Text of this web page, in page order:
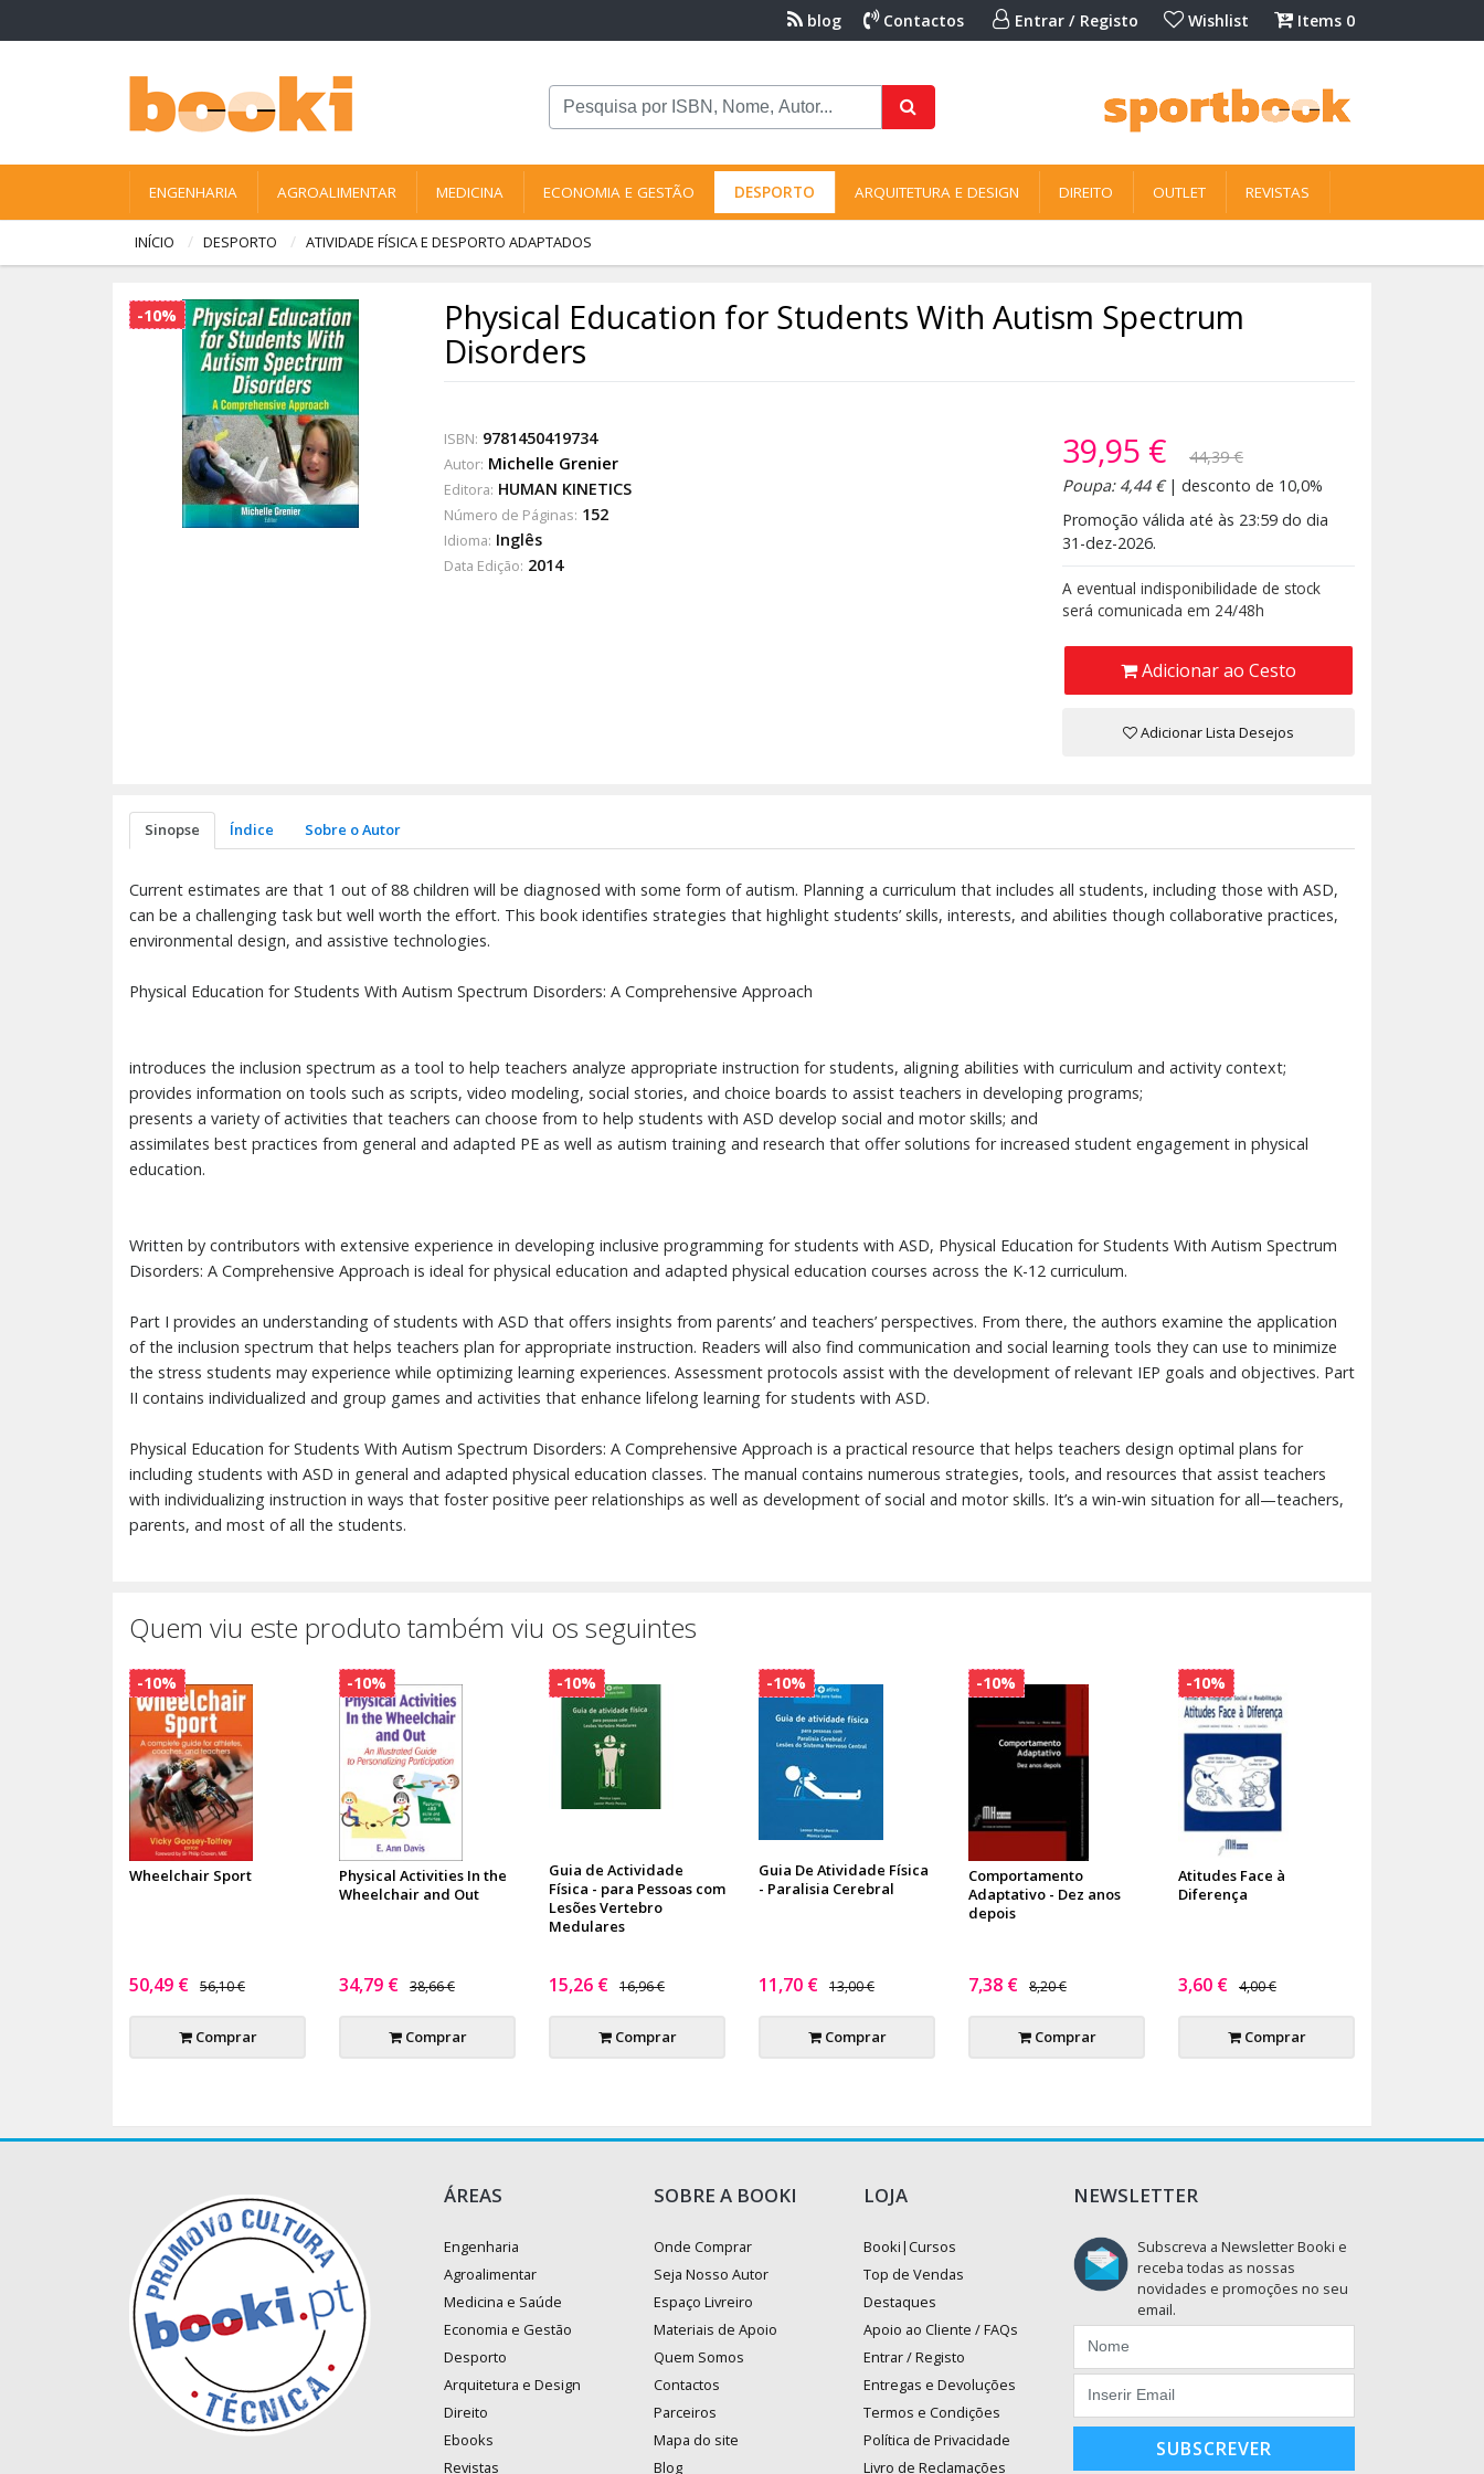
blog Contactos Entrar / Registo Wishlist Items 0
ENGENHARIA AGROALIMENTAR MEDICINA ECONOMIA E GESTÃO DESPORTO ARQUITETURA E DESIGN DIREITO OUTLET REVISTAS
INÍCIO DESPORTO ATIVIDADE FÍSICA E DESPORTO ADAPTADOS
-10% Physical Education for Students With Autism Spectrum
Disorders
ISBN: 9781450419734
Autor: Michelle Grenier
Editora: HUMAN KINETICS
Número de Páginas: 152
Idioma: Inglês
Data Edição: 2014
39,95 €
44,39 €
Poupa: 4,44 €| desconto de 10,0%
Promoção válida até às 23:59 do dia
31-dez-2026.
A eventual indisponibilidade de stock
será comunicada em 24/48h
Adicionar ao Cesto
Adicionar Lista Desejos
Sinopse Índice Sobre o Autor
Current estimates are that 1 out of 88 children will be diagnosed with some form of autism. Planning a curriculum that includes all students, including those with ASD,
can be a challenging task but well worth the effort. This book identifies strategies that highlight students’ skills, interests, and abilities though collaborative practices,
environmental design, and assistive technologies.
Physical Education for Students With Autism Spectrum Disorders: A Comprehensive Approach
introduces the inclusion spectrum as a tool to help teachers analyze appropriate instruction for students, aligning abilities with curriculum and activity context;
provides information on tools such as scripts, video modeling, social stories, and choice boards to assist teachers in developing programs;
presents a variety of activities that teachers can choose from to help students with ASD develop social and motor skills; and
assimilates best practices from general and adapted PE as well as autism training and research that offer solutions for increased student engagement in physical
education.
Written by contributors with extensive experience in developing inclusive programming for students with ASD, Physical Education for Students With Autism Spectrum
Disorders: A Comprehensive Approach is ideal for physical education and adapted physical education courses across the K-12 curriculum.
Part I provides an understanding of students with ASD that offers insights from parents’ and teachers’ perspectives. From there, the authors examine the application
of the inclusion spectrum that helps teachers plan for appropriate instruction. Readers will also find communication and social learning tools they can use to minimize
the stress students may experience while optimizing learning experiences. Assessment protocols assist with the development of relevant IEP goals and objectives. Part
II contains individualized and group games and activities that enhance lifelong learning for students with ASD.
Physical Education for Students With Autism Spectrum Disorders: A Comprehensive Approach is a practical resource that helps teachers design optimal plans for
including students with ASD in general and adapted physical education classes. The manual contains numerous strategies, tools, and resources that assist teachers
with individualizing instruction in ways that foster positive peer relationships as well as development of social and motor skills. It’s a win-win situation for all—teachers,
parents, and most of all the students.
Quem viu este produto também viu os seguintes
Wheelchair Sport
50,49 € 56,10 €
Comprar
-10%
Physical Activities In the
Wheelchair and Out
34,79 € 38,66 €
Comprar
-10%
Guia de Actividade
Física - para Pessoas com
Lesões Vertebro
Medulares
15,26 € 16,96 €
Comprar
-10%
Guia De Atividade Física
- Paralisia Cerebral
11,70 € 13,00 €
Comprar
-10%
Comportamento
Adaptativo - Dez anos
depois
7,38 € 8,20 €
Comprar
-10%
Atitudes Face à
Diferença
3,60 € 4,00 €
Comprar
-10%
ÁREAS
Engenharia
Agroalimentar
Medicina e Saúde
Economia e Gestão
Desporto
Arquitetura e Design
Direito
Ebooks
Revistas
SOBRE A BOOKI
Onde Comprar
Seja Nosso Autor
Espaço Livreiro
Materiais de Apoio
Quem Somos
Contactos
Parceiros
Mapa do site
Blog
LOJA
Booki|Cursos
Top de Vendas
Destaques
Apoio ao Cliente / FAQs
Entrar / Registo
Entregas e Devoluções
Termos e Condições
Política de Privacidade
Livro de Reclamações
NEWSLETTER
Subscreva a Newsletter Booki e
receba todas as nossas
novidades e promoções no seu
email.
SUBSCREVER